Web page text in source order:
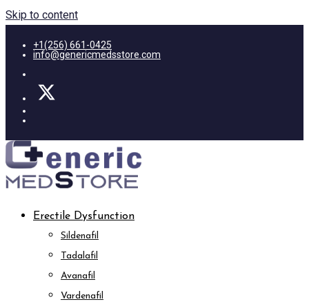
Skip to content
+1(256) 661-0425
info@genericmedsstore.com
Erectile Dysfunction
Sildenafil
Tadalafil
Avanafil
Vardenafil